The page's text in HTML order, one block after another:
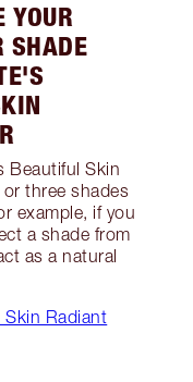
YOUR
SHADE
Beautiful Skin
or three shades
example, if you
a shade from
as a natural
Radiant